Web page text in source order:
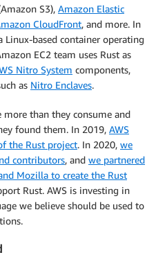
S3), Amazon Elastic
CloudFront, and more. In
Linux-based container operating
EC2 team uses Rust as
Nitro System components,
as Nitro Enclaves.
more than they consume and
found them. In 2019, AWS
the Rust project. In 2020, we
contributors, and we partnered
Mozilla to create the Rust
Rust. AWS is investing in
we believe should be used to